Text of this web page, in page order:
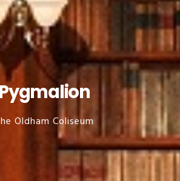
Pygmalion
Oldham Coliseum